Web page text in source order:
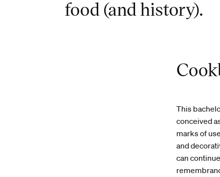
food (and history).
This
conceived
marks of
and
can